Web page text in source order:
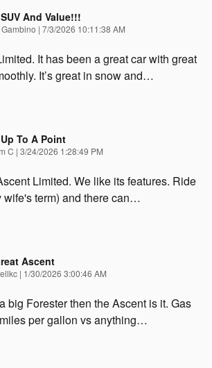
And Value!!!
| on
7/3/2026 10:11:38 AM
It has been a great car with great
It’s great in snow and…
To A Point
C | on
3/24/2026 1:28:49 PM
Limited. We like its features. Ride
term) and there can…
Ascent
| on
1/30/2026 3:00:46 AM
big Forester then the Ascent is it. Gas
per gallon vs anything…